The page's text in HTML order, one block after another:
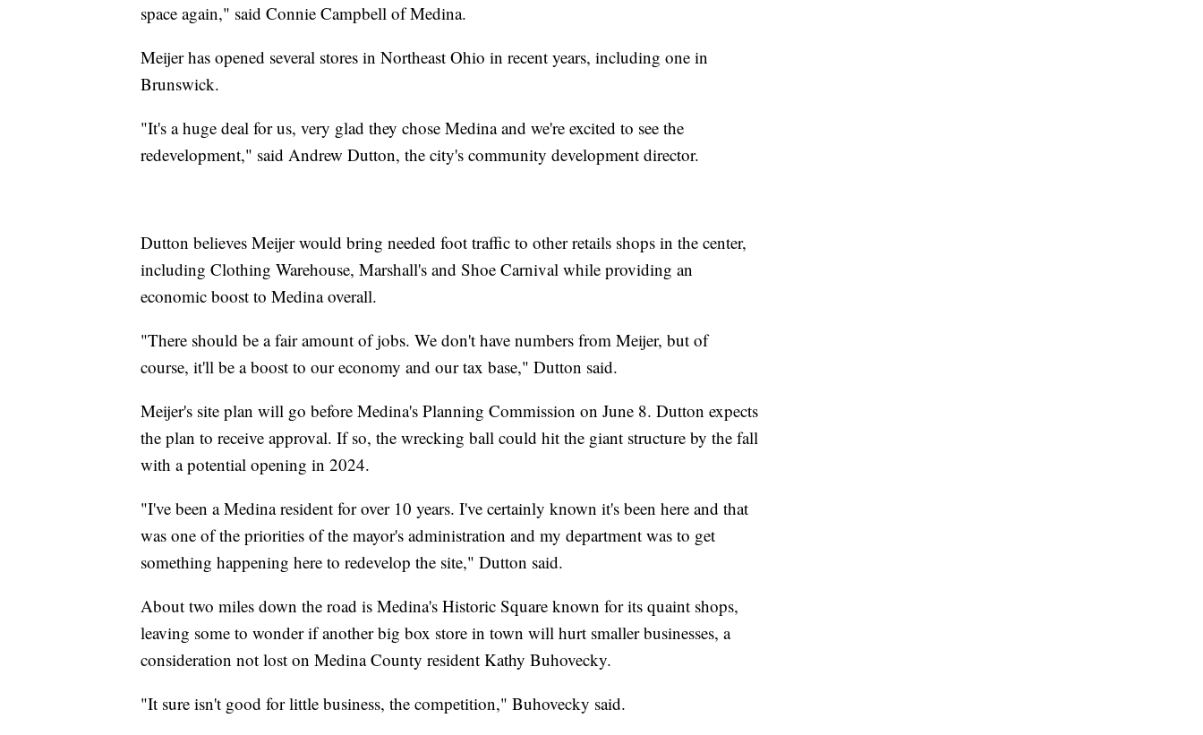
space again," said Connie Campbell of Medina.
Meijer has opened several stores in Northeast Ohio in recent years, including one in
Brunswick.
"It's a huge deal for us, very glad they chose Medina and we're excited to see the
redevelopment," said Andrew Dutton, the city's community development director.
Dutton believes Meijer would bring needed foot traffic to other retails shops in the center,
including Clothing Warehouse, Marshall's and Shoe Carnival while providing an
economic boost to Medina overall.
"There should be a fair amount of jobs. We don't have numbers from Meijer, but of
course, it'll be a boost to our economy and our tax base," Dutton said.
Meijer's site plan will go before Medina's Planning Commission on June 8. Dutton expects
the plan to receive approval. If so, the wrecking ball could hit the giant structure by the fall
with a potential opening in 2024.
"I've been a Medina resident for over 10 years. I've certainly known it's been here and that
was one of the priorities of the mayor's administration and my department was to get
something happening here to redevelop the site," Dutton said.
About two miles down the road is Medina's Historic Square known for its quaint shops,
leaving some to wonder if another big box store in town will hurt smaller businesses, a
consideration not lost on Medina County resident Kathy Buhovecky.
"It sure isn't good for little business, the competition," Buhovecky said.